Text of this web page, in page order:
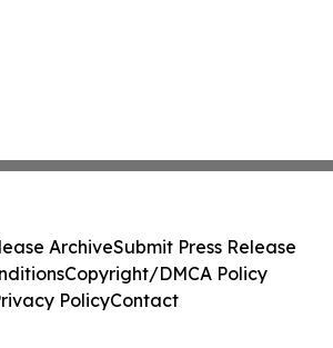
ArchiveSubmit Press Release
Copyright/DMCA Policy
PolicyContact